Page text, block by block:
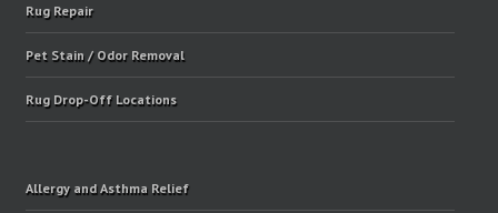
Rug Repair
Pet Stain / Odor Removal
Rug Drop-Off Locations
Allergy and Asthma Relief